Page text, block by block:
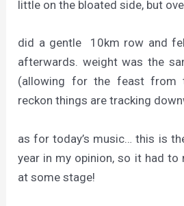
little on the bloated side, but
did a gentle 10km row and
afterwards. weight was the
(allowing for the feast from
reckon things are tracking
as for today’s music… this is
year in my opinion, so it had to
at some stage!